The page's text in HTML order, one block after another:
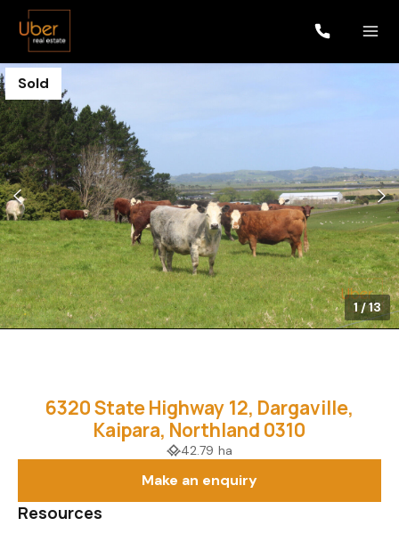
Sold
1/13
6320 State Highway 12, Dargaville,
Kaipara, Northland 0310
42.79 ha
Make an enquiry
Resources